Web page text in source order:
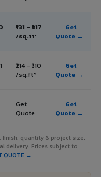
₹131 – ₹317
/sq.ft*
Get
Quote →
₹214 – ₹310
/sq.ft*
Get
Quote →
Get
Quote
Get
Quote →
finish, quantity & project size.
delivery. Prices subject to
QUOTE →